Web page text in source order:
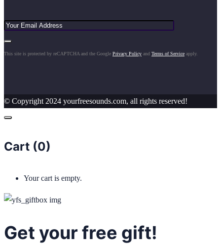
This site is protected by reCAPTCHA and the Google Privacy Policy and Terms of Service apply.
© Copyright 2024 yourfreesounds.com, all rights reserved!
Cart (0)
Your cart is empty.
Get your free gift!